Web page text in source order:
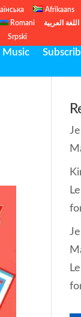
Afrikaans
Romani اللغة العربية
Srpski
Music